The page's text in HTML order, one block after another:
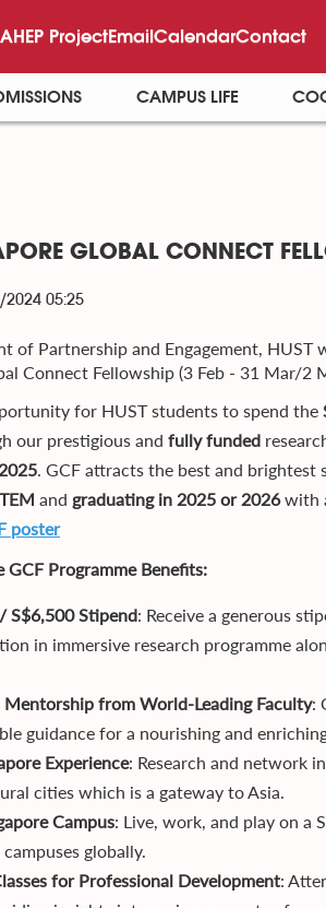
ProjectEmailCalendarContact
CAMPUS LIFE
GLOBAL CONNECT
05:25
of Partnership and Engagement,
Connect Fellowship (3 Feb - 31 Mar/2
for HUST students to spend the
our prestigious and fully funded
. GCF attracts the best and
and graduating in 2025 or 2026with
poster
GCF Programme Benefits:
/ S$6,500Stipend: Receive a generous
in immersive research programme
Mentorship from World-Leading Faculty:
guidance for a nourishing and
Experience: Research and network
cities which is a gateway to Asia.
Campus: Live, work, and play on a
globally.
for Professional Development: